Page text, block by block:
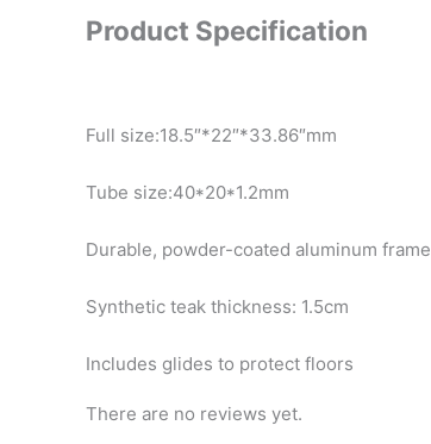
Product Specification
Full size:18.5″*22″*33.86″mm
Tube size:40*20*1.2mm
Durable, powder-coated aluminum frame
Synthetic teak thickness: 1.5cm
Includes glides to protect floors
There are no reviews yet.